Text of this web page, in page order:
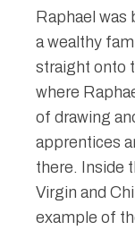
Raphael was
a wealthy
straight onto
where
of drawing
apprentices
there. Inside
Virgin and
example of